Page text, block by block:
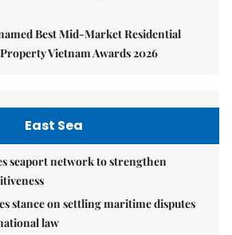
Best Mid-Market Residential
Vietnam Awards 2026
East Sea
seaport network to strengthen
stance on settling maritime disputes
law